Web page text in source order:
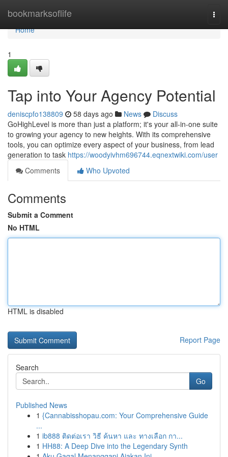
bookmarksoflife
Home
Home
1
Tap into Your Agency Potential
deniscpfo138809 58 days ago News
Discuss
GoHighLevel is more than just a platform; it's your all-in-one suite
to growing your agency to new heights. With its comprehensive
tools, you can optimize every aspect of your business, from lead
generation to task https://woodyivhm696744.eqnextwiki.com/user
Comments
Who Upvoted
Comments
Submit a Comment
No HTML
HTML is disabled
Report Page
Search
Go
Published News
1 {Cannabisshopau.com: Your Comprehensive Guide
...
1 ib888 ติดต่อเรา วิธี ค้นหา และ ทางเลือก กา...
1 HH88: A Deep Dive into the Legendary Synth